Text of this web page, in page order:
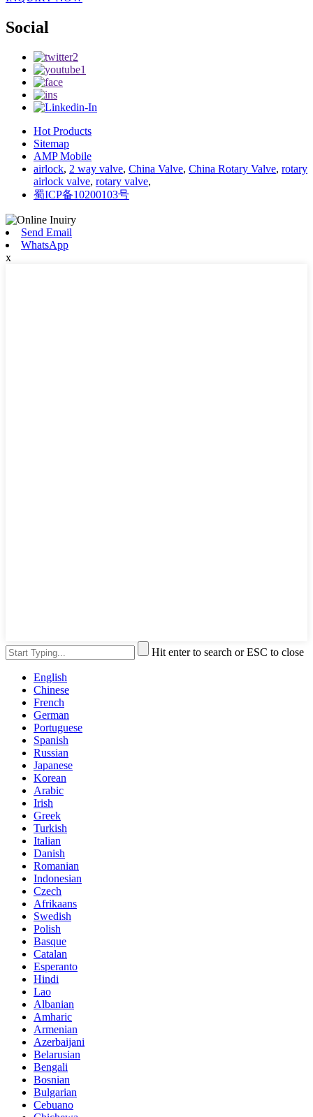
Social
Hot Products
Sitemap
AMP Mobile
airlock, 2 way valve, China Valve, China Rotary Valve, rotary
airlock valve, rotary valve,
蜀ICP备10200103号
Send Email
WhatsApp
x
Hit enter to search or ESC to close
English
Chinese
French
German
Portuguese
Spanish
Russian
Japanese
Korean
Arabic
Irish
Greek
Turkish
Italian
Danish
Romanian
Indonesian
Czech
Afrikaans
Swedish
Polish
Basque
Catalan
Esperanto
Hindi
Lao
Albanian
Amharic
Armenian
Azerbaijani
Belarusian
Bengali
Bosnian
Bulgarian
Cebuano